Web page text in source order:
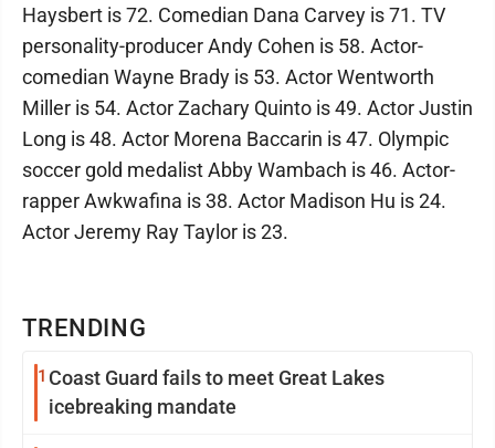
TRENDING
1 Coast Guard fails to meet Great Lakes
icebreaking mandate
Haysbert is 72. Comedian Dana Carvey is 71. TV
personality-producer Andy Cohen is 58. Actor-
comedian Wayne Brady is 53. Actor Wentworth
Miller is 54. Actor Zachary Quinto is 49. Actor Justin
Long is 48. Actor Morena Baccarin is 47. Olympic
soccer gold medalist Abby Wambach is 46. Actor-
rapper Awkwafina is 38. Actor Madison Hu is 24.
Actor Jeremy Ray Taylor is 23.